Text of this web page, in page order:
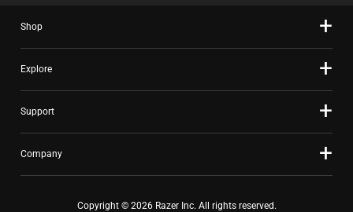
Shop
Explore
Support
Company
Copyright © 2026 Razer Inc. All rights reserved.